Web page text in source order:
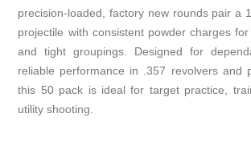
precision-loaded, factory new rounds pair a
projectile with consistent powder charges
and tight groupings. Designed for
reliable performance in .357 revolvers and
this 50 pack is ideal for target practice,
utility shooting.